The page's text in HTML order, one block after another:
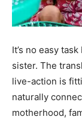
It’s no easy
sister. The
live-action is
naturally
motherhood,